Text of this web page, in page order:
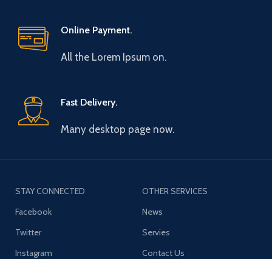
Online Payment.
All the Lorem Ipsum on.
Fast Delivery.
Many desktop page now.
STAY CONNECTED
Facebook
Twitter
Instagram
OTHER SERVICES
News
Servies
Contact Us